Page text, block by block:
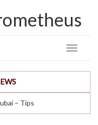
Toggle
– Tips